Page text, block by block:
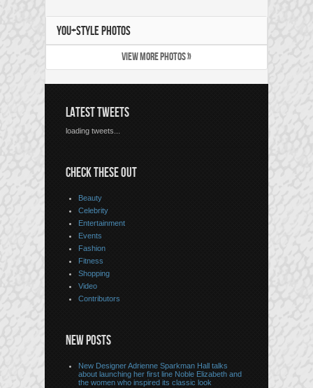
YOU+STYLE PHOTOS
VIEW MORE PHOTOS »
LATEST TWEETS
loading tweets...
CHECK THESE OUT
Beauty
Celebrity
Entertainment
Events
Fashion
Fitness
Shopping
Video
Contributors
NEW POSTS
New Designer Adrienne Sparkman Hall talks
about launching her first line Noble Elizabeth and
the women who inspired its classic look